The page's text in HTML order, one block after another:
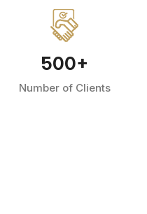
500+
Number of Clients